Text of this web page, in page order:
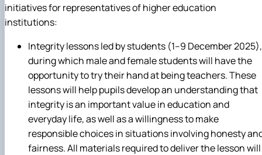
initiatives for representatives of higher education
institutions:
Integrity lessons led by students (1–9 December 2025),
during which male and female students will have the
opportunity to try their hand at being teachers. These
lessons will help pupils develop an understanding that
integrity is an important value in education and
everyday life, as well as a willingness to make
responsible choices in situations involving honesty
fairness. All materials required to deliver the lesson will